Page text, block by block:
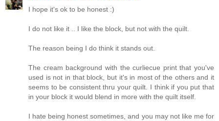
I hope it's ok to be honest :)
I do not like it .. I like the block, but not with the quilt.
The reason being I do think it stands out.
The cream background with the curliecue print that you've
used is not in that block, but it's in most of the others and it
seems to be consistent thru your quilt. I think if you put that
in your block it would blend in more with the quilt itself.
I hate being honest sometimes, and you may not like me for